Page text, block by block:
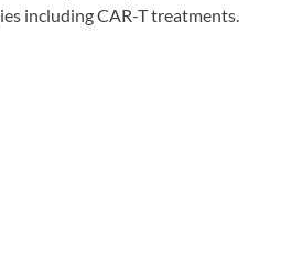
including CAR-T treatments.